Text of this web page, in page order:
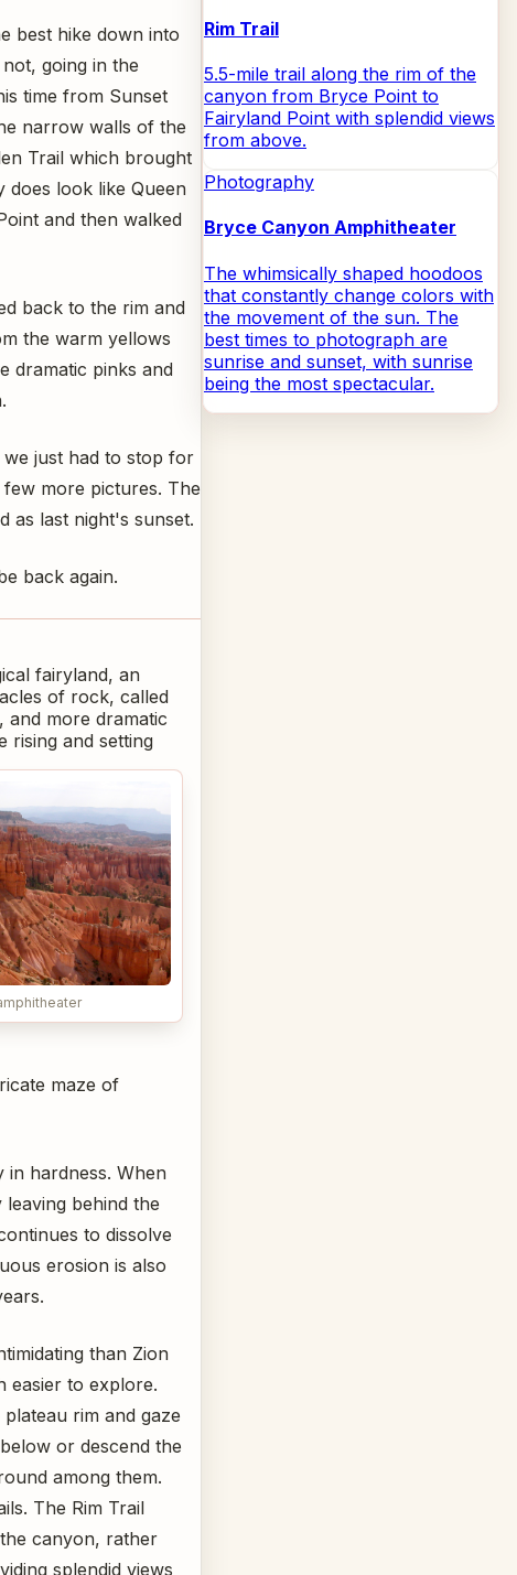
best hike down into
going in the
time from Sunset
narrow walls of the
Trail which brought
does look like Queen
and then walked
back to the rim and
the warm yellows
dramatic pinks and
just had to stop for
more pictures. The
as last night's sunset.
back again.
fairyland, an
of rock, called
more dramatic
rising and setting
maze of
hardness. When
behind the
to dissolve
erosion is also
than Zion
easier to explore.
rim and gaze
or descend the
among them.
The Rim Trail
canyon, rather
splendid views
Rim Trail
5.5-mile trail along the rim of the
canyon from Bryce Point to
Fairyland Point with splendid views
from above.
Photography
Bryce Canyon Amphitheater
The whimsically shaped hoodoos
that constantly change colors with
the movement of the sun. The
best times to photograph are
sunrise and sunset, with sunrise
being the most spectacular.